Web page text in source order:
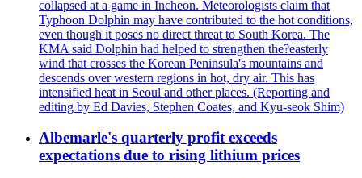
collapsed at a game in Incheon. Meteorologists claim that
Typhoon Dolphin may have contributed to the hot conditions,
even though it poses no direct threat to South Korea. The
KMA said Dolphin had helped to strengthen the?easterly
wind that crosses the Korean Peninsula's mountains and
descends over western regions in hot, dry air. This has
intensified heat in Seoul and other places. (Reporting and
editing by Ed Davies, Stephen Coates, and Kyu-seok Shim)
Albemarle's quarterly profit exceeds
expectations due to rising lithium prices